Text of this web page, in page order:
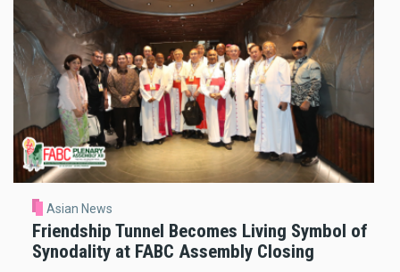
Asian News
Friendship Tunnel Becomes Living Symbol of
Synodality at FABC Assembly Closing